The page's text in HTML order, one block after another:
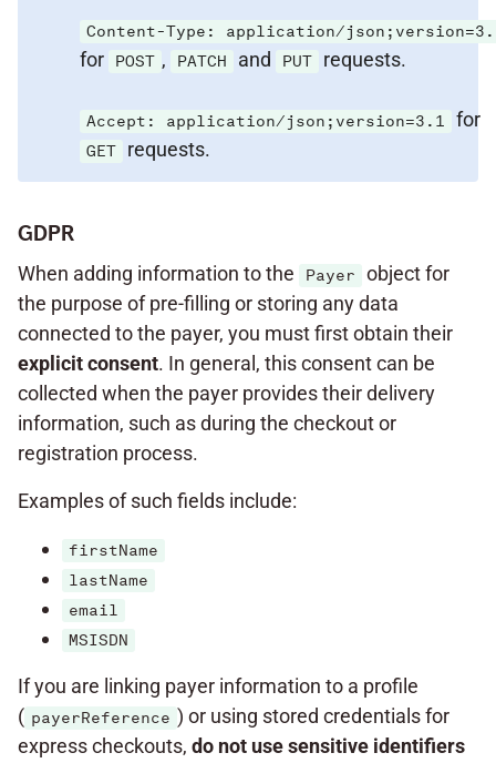
Content-Type: application/
for POST , PATCH and PUT requests.
Accept: application/json;version=3.1 for
GET requests.
GDPR
When adding information to the Payer
object for
the purpose of pre-filling or storing any data
connected to the payer, you must first obtain their
explicitconsent. In general, this consent can be
collected when the payer provides their delivery
information, such as during the checkout or
registration process.
Examples of such fields include:
firstName
lastName
email
MSISDN
If you are linking payer information to a profile
( payerReference ) or using stored credentials for
express checkouts, do not use sensitive identifiers